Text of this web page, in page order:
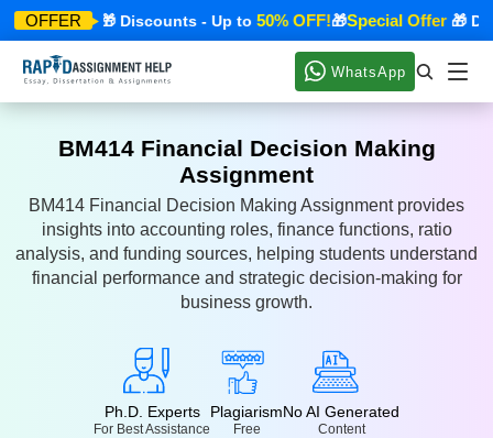
OFFER
Offer🎁 Discounts - Up to 50% OFF!🎁Special Offer🎁
WhatsApp
BM414 Financial Decision Making
Assignment
BM414 Financial Decision Making Assignment provides
insights into accounting roles, finance functions, ratio
analysis, and funding sources, helping students understand
financial performance and strategic decision-making for
business growth.
Ph.D. Experts
For Best Assistance
Plagiarism
Free
No AI Generated
Content